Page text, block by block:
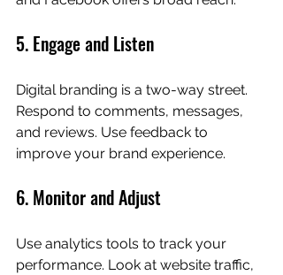
5. Engage and Listen
Digital branding is a two-way street.
Respond to comments, messages,
and reviews. Use feedback to
improve your brand experience.
6. Monitor and Adjust
Use analytics tools to track your
performance. Look at website traffic,